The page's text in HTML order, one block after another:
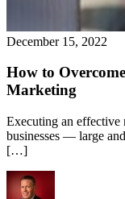
December 15, 2022
How to
Marketing
Executing an effective
businesses — large
[…]